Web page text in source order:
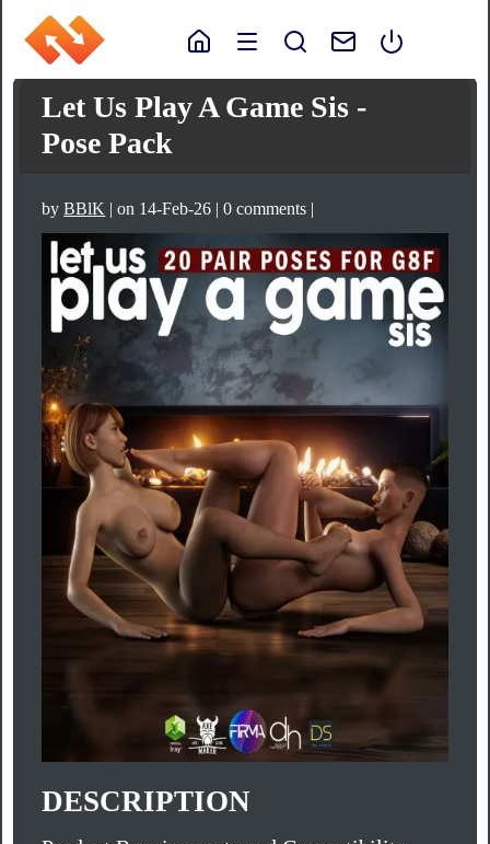
Let Us Play A Game Sis -
Pose Pack
byBBlK | on 14-Feb-26 | 0 comments |
DESCRIPTION